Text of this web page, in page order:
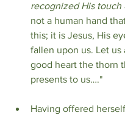
recognized His touch
not a human hand
this; it is Jesus, His
fallen upon us. Let us
good heart the thorn
presents to us…."
Having offered